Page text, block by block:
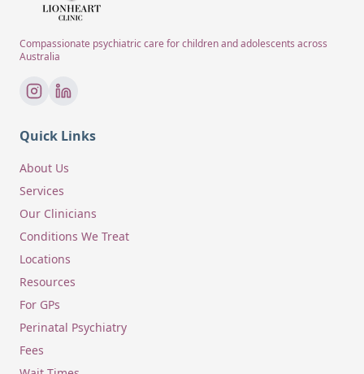
Compassionate psychiatric care for children and adolescents across
Australia
Quick Links
About Us
Services
Our Clinicians
Conditions We Treat
Locations
Resources
For GPs
Perinatal Psychiatry
Fees